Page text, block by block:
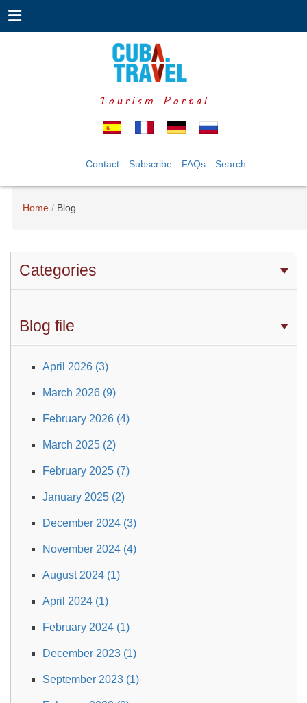
Tourism Portal
Contact Subscribe FAQs Search
Home Blog
Categories
Blog file
April 2026 (3)
March 2026 (9)
February 2026 (4)
March 2025 (2)
February 2025 (7)
January 2025 (2)
December 2024 (3)
November 2024 (4)
August 2024 (1)
April 2024 (1)
February 2024 (1)
December 2023 (1)
September 2023 (1)